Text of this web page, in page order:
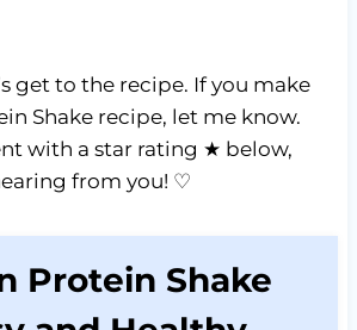
get to the recipe. If you make
Shake recipe, let me know.
with a star rating ★ below,
from you! ♡
Protein Shake